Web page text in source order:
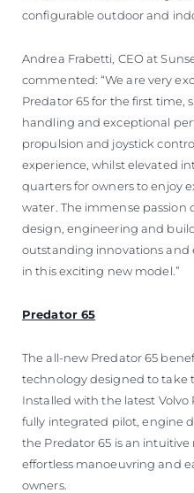
configurable outdoor and
Andrea Frabetti, CEO at
commented: “We are very
Predator 65 for the first time,
handling and exceptional
propulsion and joystick
experience, whilst elevated
quarters for owners to enjoy
water. The immense passion
design, engineering and
outstanding innovations
in this exciting new model.”
Predator 65
The all-new Predator 65
technology designed to take
Installed with the latest
fully integrated pilot, engine
the Predator 65 is an
effortless manoeuvring and
owners.